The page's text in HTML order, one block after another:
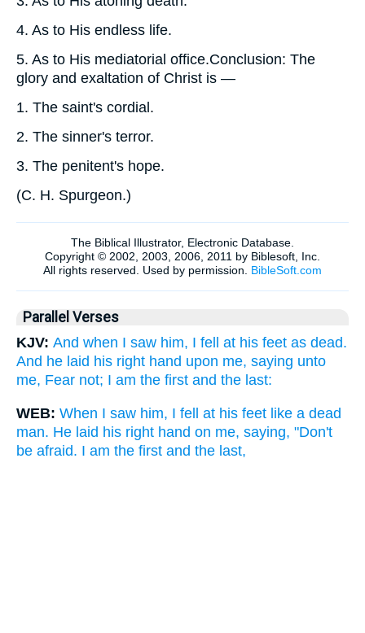
4. As to His endless life.
5. As to His mediatorial office.Conclusion: The
glory and exaltation of Christ is —
1. The saint's cordial.
2. The sinner's terror.
3. The penitent's hope.
(C. H. Spurgeon.)
Parallel Verses
KJV: And when I saw him, I fell at his feet as dead.
And he laid his right hand upon me, saying unto
me, Fear not; I am the first and the last:
WEB: When I saw him, I fell at his feet like a dead
man. He laid his right hand on me, saying, "Don't
be afraid. I am the first and the last,